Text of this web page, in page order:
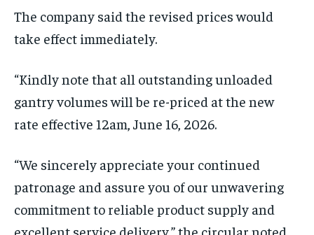
The company said the revised prices would
take effect immediately.
“Kindly note that all outstanding unloaded
gantry volumes will be re-priced at the new
rate effective 12am, June 16, 2026.
“We sincerely appreciate your continued
patronage and assure you of our unwavering
commitment to reliable product supply and
excellent service delivery,” the circular noted.